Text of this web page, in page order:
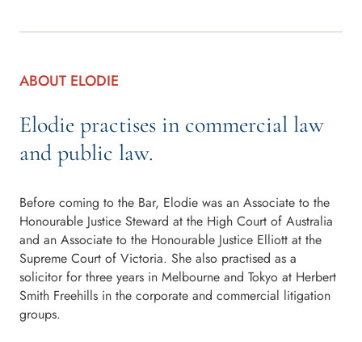
ABOUT ELODIE
Elodie practises in commercial law
and public law.
Before coming to the Bar, Elodie was an Associate to the
Honourable Justice Steward at the High Court of Australia
and an Associate to the Honourable Justice Elliott at the
Supreme Court of Victoria. She also practised as a
solicitor for three years in Melbourne and Tokyo at Herbert
Smith Freehills in the corporate and commercial litigation
groups.